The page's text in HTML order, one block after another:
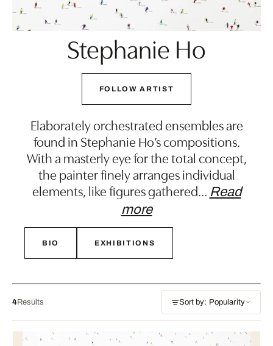
Stephanie Ho
FOLLOW ARTIST
Elaborately orchestrated ensembles are
found in Stephanie Ho’s compositions.
With a masterly eye for the total concept,
the painter finely arranges individual
elements, like figures gathered… Read
more
BIO EXHIBITIONS
4Results Sort by: Popularity